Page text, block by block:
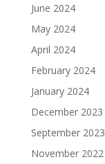
June 2024
May 2024
April 2024
February 2024
January 2024
December 2023
September 2023
November 2022